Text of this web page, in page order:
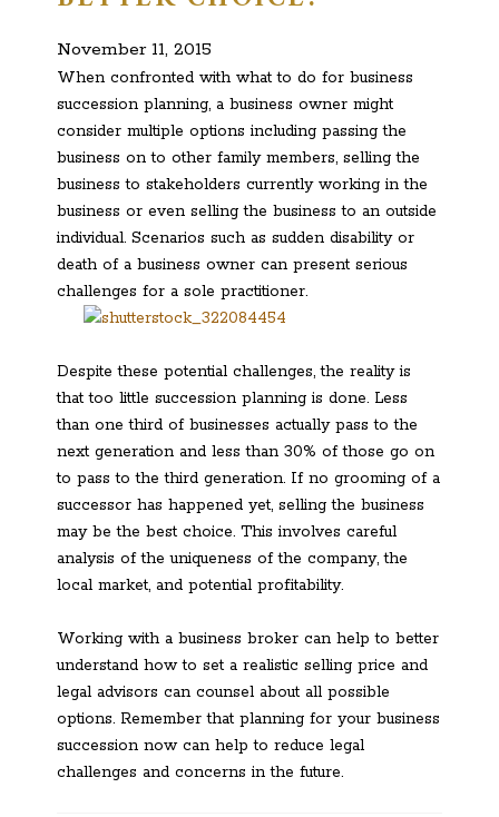
November 11, 2015
When confronted with what to do for business
succession planning, a business owner might
consider multiple options including passing the
business on to other family members, selling the
business to stakeholders currently working in the
business or even selling the business to an outside
individual. Scenarios such as sudden disability or
death of a business owner can present serious
challenges for a sole practitioner.
Despite these potential challenges, the reality is
that too little succession planning is done. Less
than one third of businesses actually pass to the
next generation and less than 30% of those go on
to pass to the third generation. If no grooming of a
successor has happened yet, selling the business
may be the best choice. This involves careful
analysis of the uniqueness of the company, the
local market, and potential profitability.
Working with a business broker can help to better
understand how to set a realistic selling price and
legal advisors can counsel about all possible
options. Remember that planning for your business
succession now can help to reduce legal
challenges and concerns in the future.